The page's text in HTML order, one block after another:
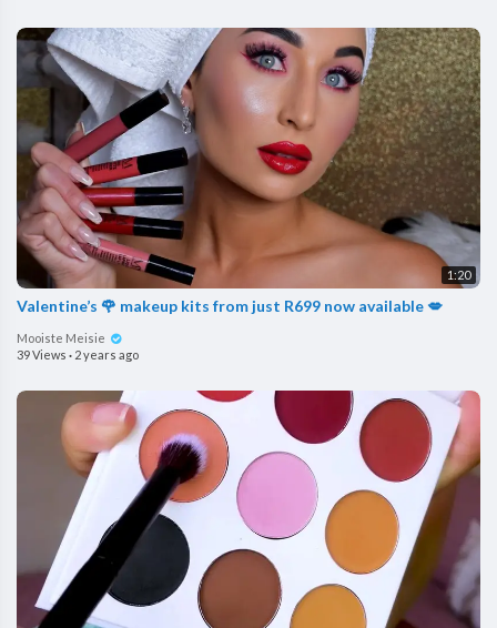
1:20
Valentine’s 🌹 makeup kits from just R699 now available 💋
Mooiste Meisie
39 Views · 2 years ago